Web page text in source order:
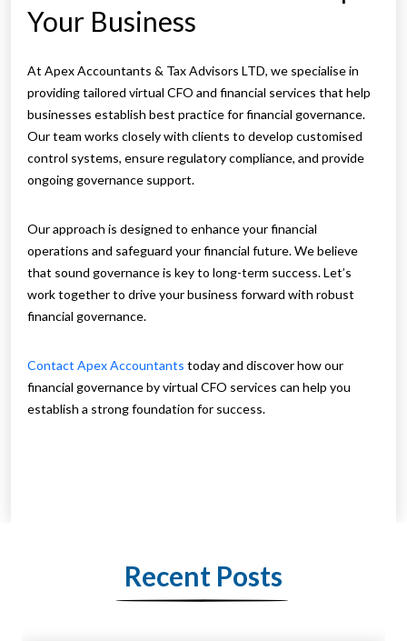
Your Business
At Apex Accountants & Tax Advisors LTD, we specialise in
providing tailored virtual CFO and financial services that help
businesses establish best practice for financial governance.
Our team works closely with clients to develop customised
control systems, ensure regulatory compliance, and provide
ongoing governance support.
Our approach is designed to enhance your financial
operations and safeguard your financial future. We believe
that sound governance is key to long-term success. Let’s
work together to drive your business forward with robust
financial governance.
Contact Apex Accountants today and discover how our
financial governance by virtual CFO services can help you
establish a strong foundation for success.
Recent Posts